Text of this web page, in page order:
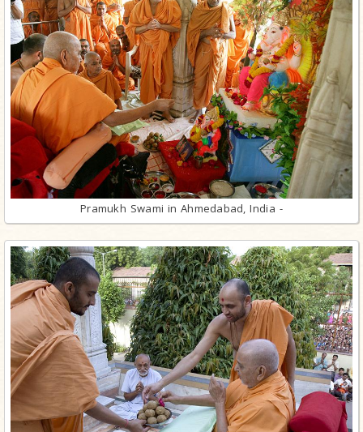
Pramukh Swami in Ahmedabad, India -